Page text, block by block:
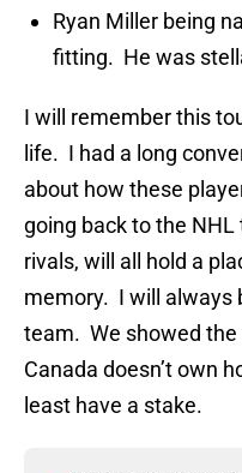
Ryan Miller being
fitting. He was
I will remember this
life. I had a long
about how these
going back to the
rivals, will all hold a
memory. I will always
team. We showed
Canada doesn’t own
least have a stake.